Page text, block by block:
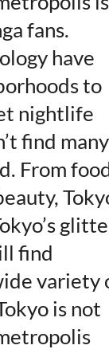
fans.
have
to
nightlife
find many
From
find
variety
is not